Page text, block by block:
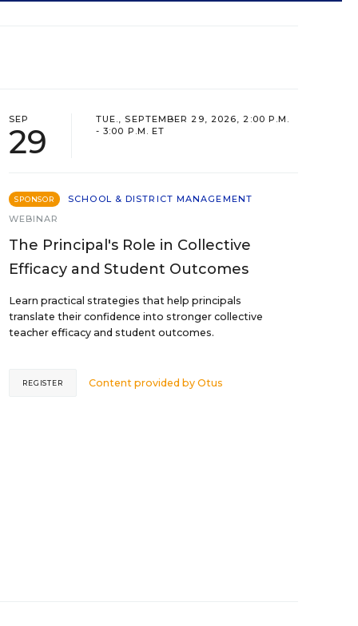
SEP
29
TUE., SEPTEMBER 29, 2026, 2:00 P.M.
- 3:00 P.M. ET
SPONSOR
SCHOOL & DISTRICT MANAGEMENT
WEBINAR
The Principal's Role in Collective
Efficacy and Student Outcomes
Learn practical strategies that help principals
translate their confidence into stronger collective
teacher efficacy and student outcomes.
Content provided byOtus
REGISTER